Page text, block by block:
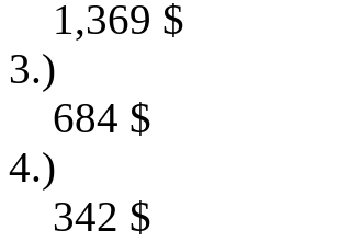
1,369 $
3.)
684 $
4.)
342 $